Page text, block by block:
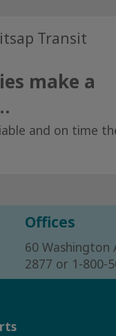
Transit
make a
and on time
Offices
60 Washington
2877 or 1-800-